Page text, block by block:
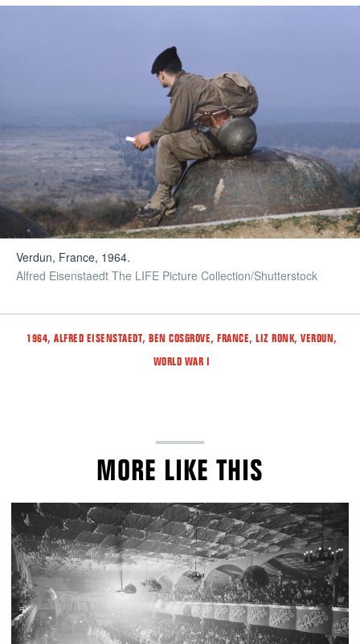
Verdun, France, 1964.
Alfred Eisenstaedt The LIFE Picture Collection/Shutterstock
Tags
1964, ALFRED EISENSTAEDT, BEN COSGROVE, FRANCE, LIZ RONK, VERDUN,
WORLD WAR I
MORE LIKE THIS